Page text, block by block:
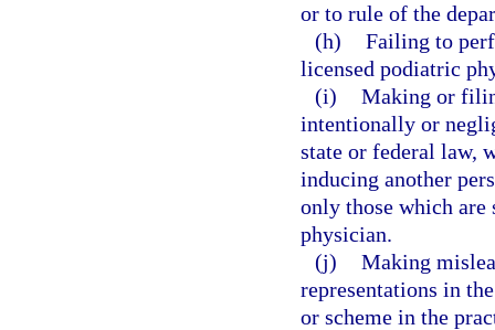
or to rule of the
(h) Failing to
licensed podiatric
(i) Making or
intentionally or
state or federal law,
inducing another
only those which
physician.
(j) Making
representations in
or scheme in the